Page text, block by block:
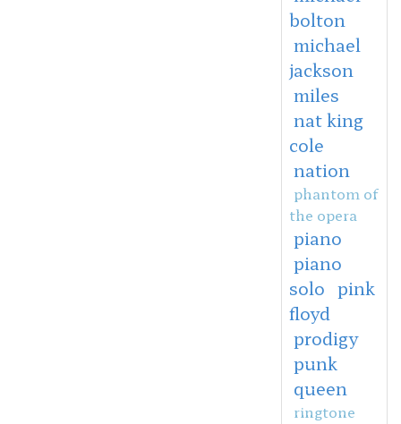
bolton
michael
jackson
miles
nat king
cole
nation
phantom of
the opera
piano
piano
solo pink
floyd
prodigy
punk
queen
ringtone